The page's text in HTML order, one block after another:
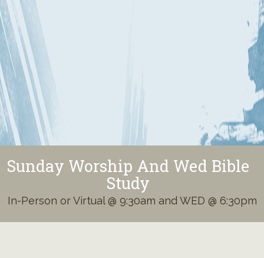
Sunday Worship And Wed Bible
Study
In-Person or Virtual @ 9:30am and WED @ 6:30pm